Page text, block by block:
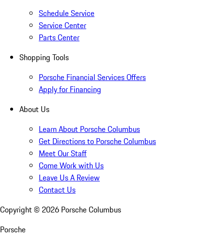
Schedule Service
Service Center
Parts Center
Shopping Tools
Porsche Financial Services Offers
Apply for Financing
About Us
Learn About Porsche Columbus
Get Directions to Porsche Columbus
Meet Our Staff
Come Work with Us
Leave Us A Review
Contact Us
Copyright © 2026 Porsche Columbus
Porsche